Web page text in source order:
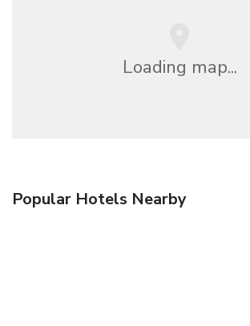
Loading map...
Popular Hotels Nearby